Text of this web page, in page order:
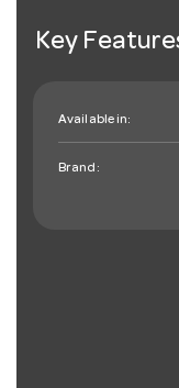
Key
Available in:
Brand: